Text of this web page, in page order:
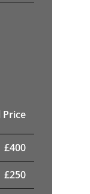
Price
£400
£250